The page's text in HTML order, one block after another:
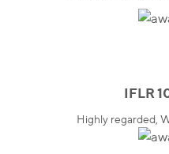
IFLR
Highly regarded,